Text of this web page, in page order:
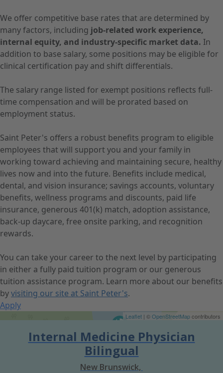
We offer competitive base rates that are determined by
many factors, including job-related work experience,
internal equity, and industry-specific market data. In
addition to base salary, some positions may be eligible for
clinical certification pay and shift differentials.
The salary range listed for exempt positions reflects full-
time compensation and will be prorated based on
employment status.
Saint Peter's offers a robust benefits program to eligible
employees that will support you and your family in
working toward achieving and maintaining secure, healthy
lives now and into the future. Benefits include medical,
dental, and vision insurance; savings accounts, voluntary
benefits, wellness programs and discounts, paid life
insurance, generous 401(k) match, adoption assistance,
back-up daycare, free onsite parking, and recognition
rewards.
You can take your career to the next level by participating
in either a fully paid tuition program or our generous
tuition assistance program. Learn more about our benefits
byvisiting our site at Saint Peter's.
Apply
Leaflet | ©OpenStreetMapcontributors
Internal Medicine Physician
Bilingual
New Brunswick,